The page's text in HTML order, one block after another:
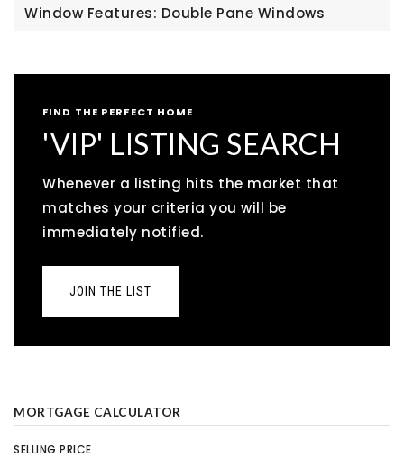
Window Features: Double Pane Windows
FIND THE PERFECT HOME
'VIP' LISTING SEARCH
Whenever a listing hits the market that
matches your criteria you will be
immediately notified.
JOIN THE LIST
MORTGAGE CALCULATOR
SELLING PRICE